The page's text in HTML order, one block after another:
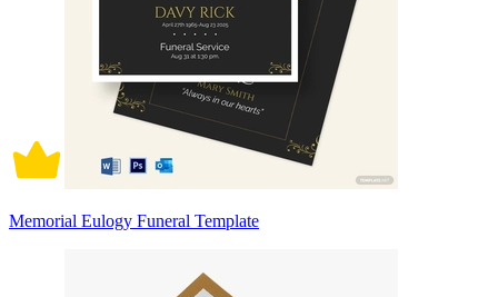
Memorial Eulogy Funeral Template